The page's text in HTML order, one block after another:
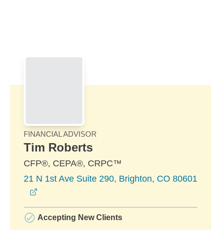
FINANCIAL ADVISOR
Tim Roberts
CFP®, CEPA®, CRPC™
21 N 1st Ave Suite 290, Brighton, CO 80601
Accepting New Clients